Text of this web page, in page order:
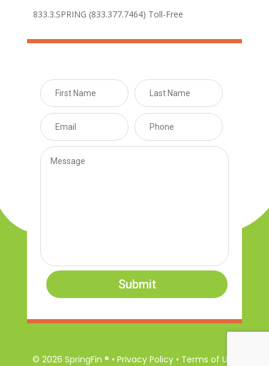
833.3.SPRING (833.377.7464) Toll-Free
Submit
© 2026 SpringFin ® • Privacy Policy • Terms of Use